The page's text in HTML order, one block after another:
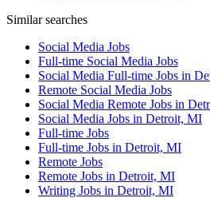
Similar searches
Social Media Jobs
Full-time Social Media Jobs
Social Media Full-time Jobs in
Remote Social Media Jobs
Social Media Remote Jobs in
Social Media Jobs in Detroit, MI
Full-time Jobs
Full-time Jobs in Detroit, MI
Remote Jobs
Remote Jobs in Detroit, MI
Writing Jobs in Detroit, MI